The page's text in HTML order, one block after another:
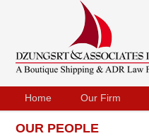
Home Our Firm
OUR PEOPLE